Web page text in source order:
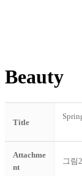
Beauty
Title
Attachme
nt
그림